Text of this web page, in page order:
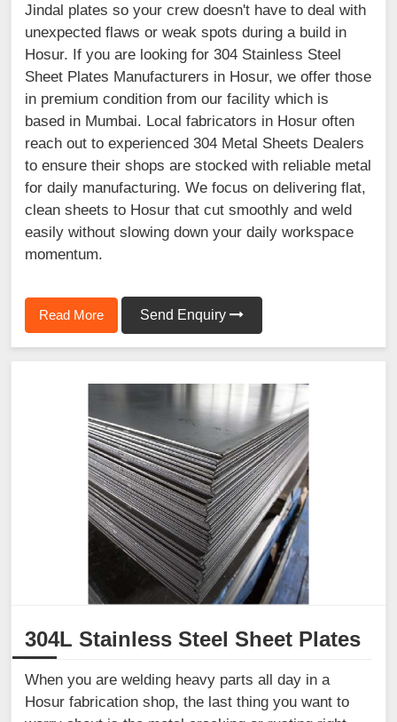
Jindal plates so your crew doesn't have to deal with
unexpected flaws or weak spots during a build in
Hosur. If you are looking for 304 Stainless Steel
Sheet Plates Manufacturers in Hosur, we offer those
in premium condition from our facility which is
based in Mumbai. Local fabricators in Hosur often
reach out to experienced 304 Metal Sheets Dealers
to ensure their shops are stocked with reliable metal
for daily manufacturing. We focus on delivering flat,
clean sheets to Hosur that cut smoothly and weld
easily without slowing down your daily workspace
momentum.
Read More Send Enquiry
304L Stainless Steel Sheet Plates
When you are welding heavy parts all day in a
Hosur fabrication shop, the last thing you want to